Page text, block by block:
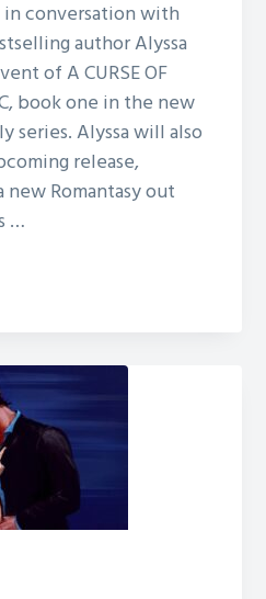
conversation with
author Alyssa
of A CURSE OF
book one in the new
series. Alyssa will also
release,
new Romantasy out
…